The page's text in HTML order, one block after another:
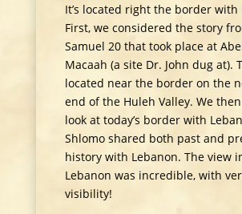
It’s located right the border with
First, we considered the story
Samuel 20 that took place at
Macaah (a site Dr. John dug at).
located near the border on the
end of the Huleh Valley. We
look at today’s border with
Shlomo shared both past and
history with Lebanon. The view
Lebanon was incredible, with
visibility!